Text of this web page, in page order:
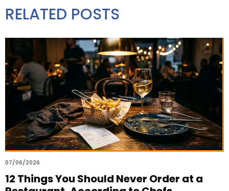
RELATED POSTS
07/06/2026
12 Things You Should Never Order at a